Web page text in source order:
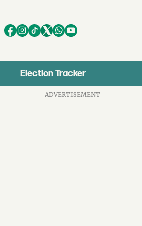
Election Tracker
ADVERTISEMENT